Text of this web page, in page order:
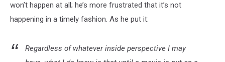
won’t happen at all; he’s more frustrated that it’s not
happening in a timely fashion. As he put it:
Regardless of whatever inside perspective I may